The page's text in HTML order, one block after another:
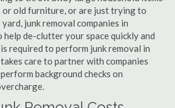
or old furniture, or are just trying to
junk removal companies in
help de-clutter your space quickly and
required to perform junk removal in
care to partner with companies
background checks on